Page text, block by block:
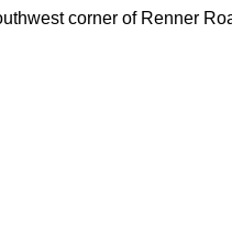
corner of Renner